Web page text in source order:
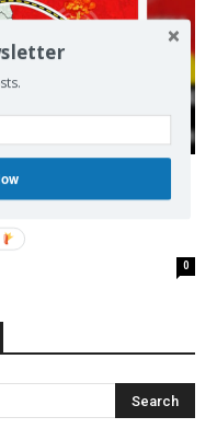
nukes in
cloud over
0